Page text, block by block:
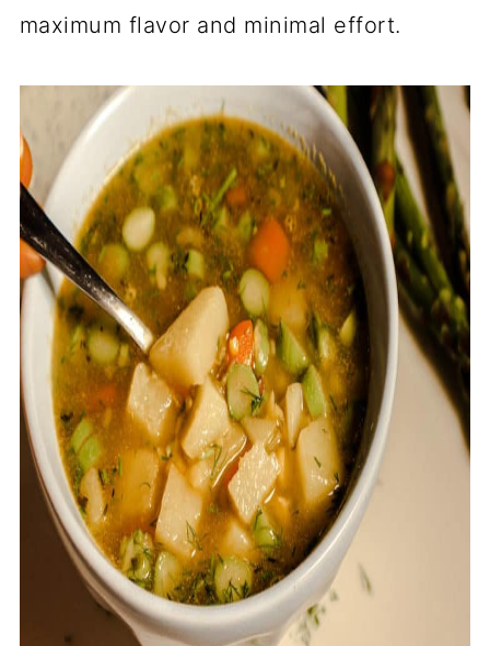
maximum flavor and minimal effort.